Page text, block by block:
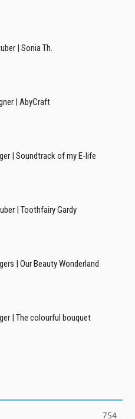
| Sonia Th.
| AbyCraft
| Soundtrack of my E-life
| Toothfairy Gardy
| Our Beauty Wonderland
| The colourful bouquet
754